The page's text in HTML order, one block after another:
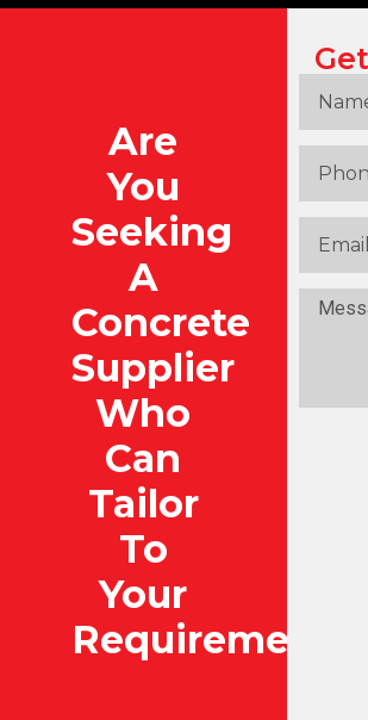
Are
You
Seeking
A
Concrete
Supplier
Who
Can
Tailor
To
Your
Requirements?